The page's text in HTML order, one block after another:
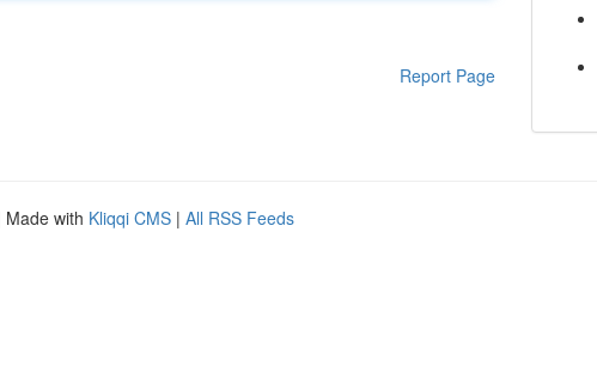
Report Page
Made with Kliqqi CMS | All RSS Feeds